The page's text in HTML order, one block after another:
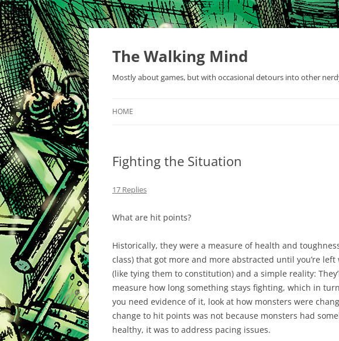
Skip
content
The Walking Mind
Mostly about games, but with occasional detours into other
HOME
Fighting the Situation
17 Replies
What are hit points?
Historically, they were a measure of health and
class) that got more and more abstracted until you’re
(like tying them to constitution) and a simple reality:
measure how long something stays fighting, which in
you need evidence of it, look at how monsters were
change to hit points was not because monsters had
healthy, it was to address pacing issues.